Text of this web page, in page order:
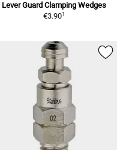
Lever Guard Clamping Wedges
€3.901